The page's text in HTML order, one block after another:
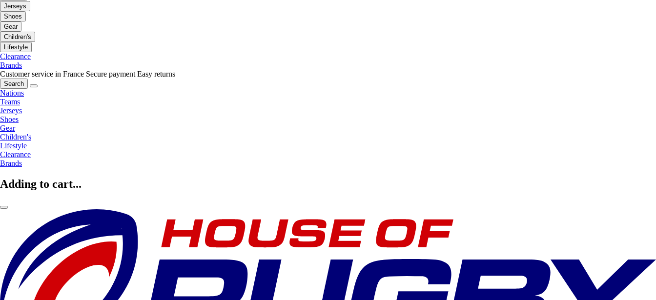
Jerseys
Shoes
Gear
Children's
Lifestyle
Clearance
Brands
Customer service in France Secure payment Easy returns
Search
Nations
Teams
Jerseys
Shoes
Gear
Children's
Lifestyle
Clearance
Brands
Adding to cart...